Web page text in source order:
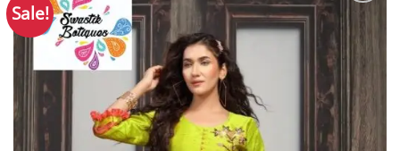
Sale!
Add to
Wishlist